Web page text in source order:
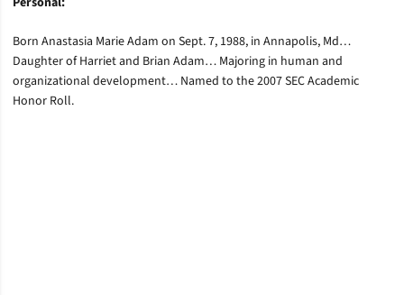
Born Anastasia Marie Adam on Sept. 7, 1988, in Annapolis, Md…
Daughter of Harriet and Brian Adam… Majoring in human and
organizational development… Named to the 2007 SEC Academic
Honor Roll.